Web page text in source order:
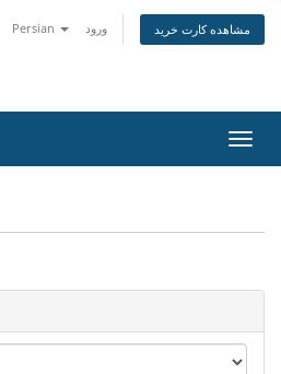
Persian ورود مشاهده کارت خرید
تغییر